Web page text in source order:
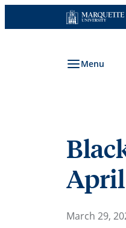
to
Menu
March 29,